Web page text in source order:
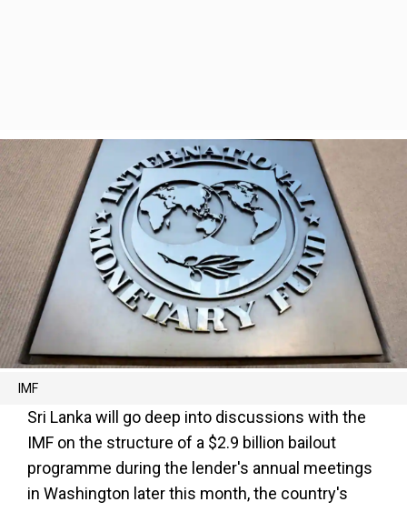
IMF
Sri Lanka will go deep into discussions with the
IMF on the structure of a $2.9 billion bailout
programme during the lender's annual meetings
in Washington later this month, the country's